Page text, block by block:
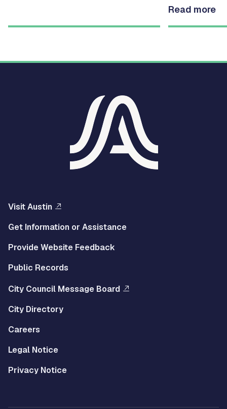
Read more
Visit Austin
Get Information or Assistance
Provide Website Feedback
Public Records
City Council Message Board
City Directory
Careers
Legal Notice
Privacy Notice